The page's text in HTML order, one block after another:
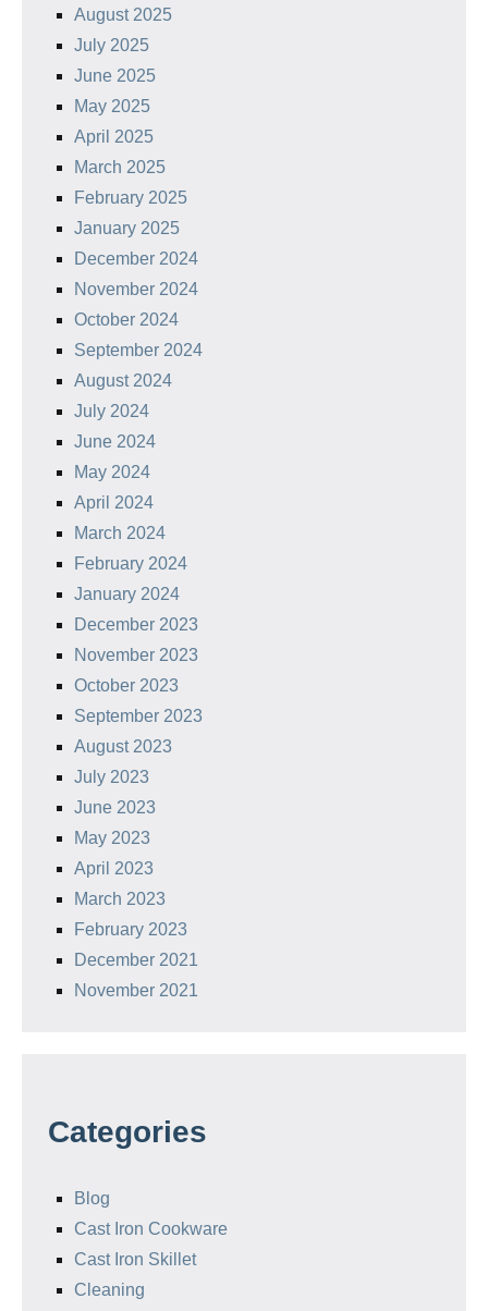
August 2025
July 2025
June 2025
May 2025
April 2025
March 2025
February 2025
January 2025
December 2024
November 2024
October 2024
September 2024
August 2024
July 2024
June 2024
May 2024
April 2024
March 2024
February 2024
January 2024
December 2023
November 2023
October 2023
September 2023
August 2023
July 2023
June 2023
May 2023
April 2023
March 2023
February 2023
December 2021
November 2021
Categories
Blog
Cast Iron Cookware
Cast Iron Skillet
Cleaning